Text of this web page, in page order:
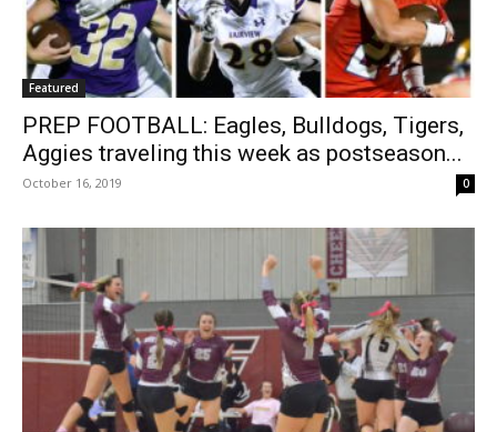
Featured
PREP FOOTBALL: Eagles, Bulldogs, Tigers,
Aggies traveling this week as postseason...
October 16, 2019 0